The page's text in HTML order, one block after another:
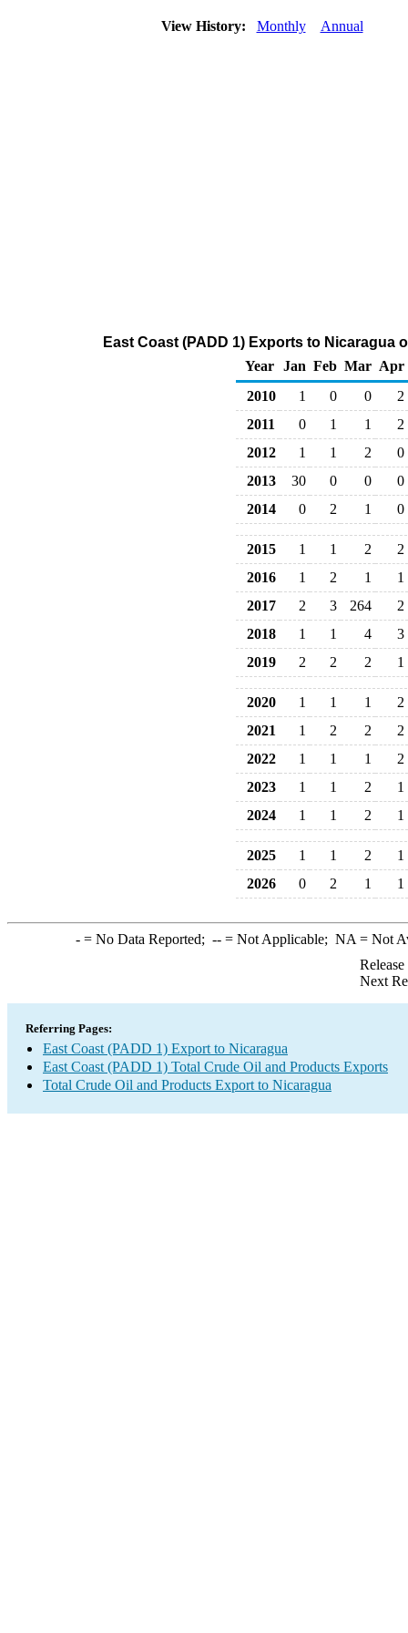
View History: Monthly Annual
East Coast (PADD 1) Exports to
Year
Jan Feb Mar Apr
2010
1 0 0
2
2011
0 1 1
2
2012
1 1 2
0
2013
30 0 0
0
2014
0 2 1 0
2015 1 1 2
2
2016
1 2 1
1
2017
2 3 264
2
2018
1 1 4
3
2019
2 2 2 1
2020 1 1 1
2
2021
1 2 2
2
2022
1 1 1
2
2023
1 1 2
1
2024
1 1 2 1
2025 1 1 2
1
2026
0 2 1 1
-= No Data Reported; --= Not Applicable; NA = Not
Next
Referring Pages:
East Coast (PADD 1) Export to Nicaragua
East Coast (PADD 1) Total Crude Oil and Products Exports
Total Crude Oil and Products Export to Nicaragua